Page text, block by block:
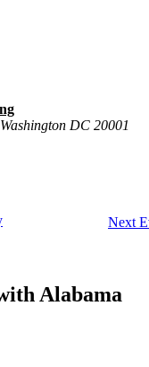
DC 20001
Next
Alabama